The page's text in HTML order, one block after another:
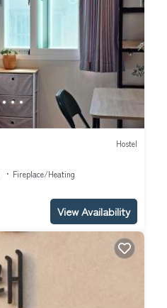
Hostel
Fireplace/Heating
View Availability